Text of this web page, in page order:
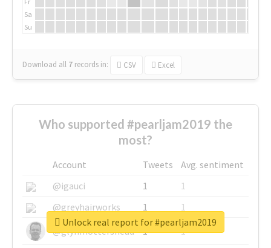
Sa
Su
Download all 7 records in: CSV Excel
Who supported #pearljam2019 the
most?
Account Tweets
Avg. sentiment
@igauci
1
1
@greyhairworks
1
1
@glynmottershead
1
1
Unlock real report for #pearljam2019